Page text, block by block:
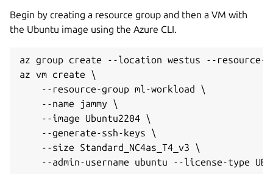
Begin by creating a resource group and then a VM with
the Ubuntu image using the Azure CLI.
az group create --location westus --resource-
az vm create \
    --resource-group ml-workload \
    --name jammy \
    --image Ubuntu2204 \
    --generate-ssh-keys \
    --size Standard_NC4as_T4_v3 \